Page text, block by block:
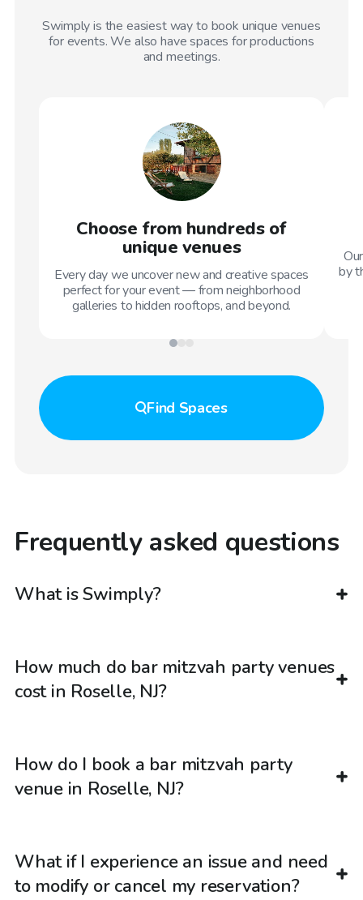
Swimply is the easiest way to book unique venues
for events. We also have spaces for productions
and meetings.
Choose from hundreds of
unique venues
Every day we uncover new and creative spaces
perfect for your event — from neighborhood
galleries to hidden rooftops, and beyond.
by
Find Spaces
Frequently asked questions
What is Swimply?
How much do bar mitzvah party venues
cost in Roselle, NJ?
How do I book a bar mitzvah party
venue in Roselle, NJ?
What if I experience an issue and need
to modify or cancel my reservation?